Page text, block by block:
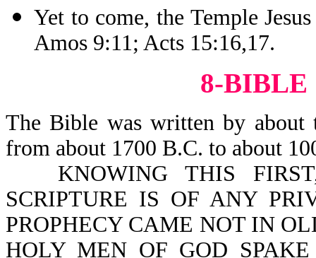
Yet to come, the Temple
Amos 9:11; Acts 15:16,17.
8-BIBLE
The Bible was written by about
from about 1700 B.C. to about
KNOWING THIS
SCRIPTURE IS OF ANY
PROPHECY CAME NOT IN
HOLY MEN OF GOD